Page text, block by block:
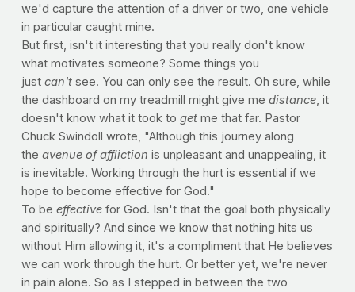
we'd capture the attention of a driver or two, one vehicle
in particular caught mine.
But first, isn't it interesting that you really don't know
what motivates someone? Some things you
just can'tsee. You can only see the result. Oh sure, while
the dashboard on my treadmill might give me distance, it
doesn't know what it took to getme that far. Pastor
Chuck Swindoll wrote, "Although this journey along
the avenue of affliction is unpleasant and unappealing, it
is inevitable. Working through the hurt is essential if we
hope to become effective for God."
To be effectivefor God. Isn't that the goal both physically
and spiritually? And since we know that nothing hits us
without Him allowing it, it's a compliment that He believes
we can work through the hurt. Or better yet, we're never
in pain alone. So as I stepped in between the two